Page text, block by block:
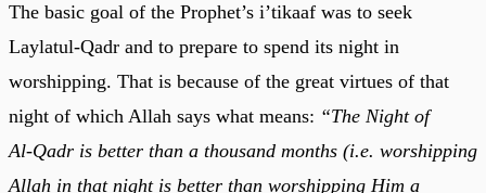
The basic goal of the Prophet’s i’tikaaf was to seek
Laylatul-Qadr and to prepare to spend its night in
worshipping. That is because of the great virtues of that
night of which Allah says what means: “The Night of
Al‑Qadr is better than a thousand months (i.e. worshipping
Allah in that night is better than worshipping Him a